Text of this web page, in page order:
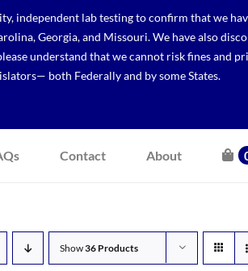
independent lab testing to confirm that we
Georgia, and Missouri. We have also
understand that we cannot risk fines and
both Federally and by some States.
Contact About
Show36 Products